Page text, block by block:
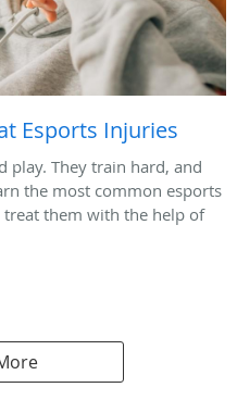
Esports Injuries
play. They train hard, and
the most common esports
them with the help of